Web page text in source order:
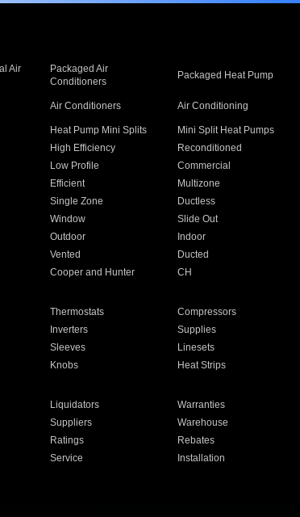
Air
Packaged Air
Conditioners
Packaged Heat Pump
Air Conditioners Air Conditioning
Heat Pump Mini Splits Mini Split Heat Pumps
High Efficiency Reconditioned
Low Profile Commercial
Efficient Multizone
Single Zone Ductless
Window Slide Out
Outdoor Indoor
Vented Ducted
Cooper and Hunter CH
Thermostats Compressors
Inverters Supplies
Sleeves Linesets
Knobs Heat Strips
Liquidators Warranties
Suppliers Warehouse
Ratings Rebates
Service Installation